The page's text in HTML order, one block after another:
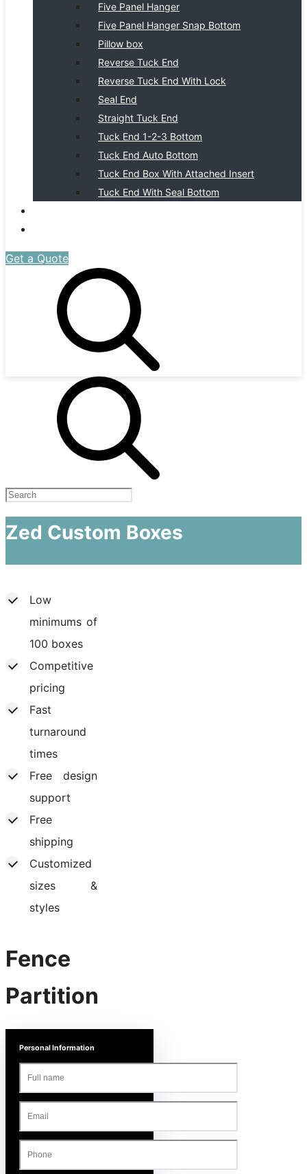
Five Panel Hanger
Five Panel Hanger Snap Bottom
Pillow box
Reverse Tuck End
Reverse Tuck End With Lock
Seal End
Straight Tuck End
Tuck End 1-2-3 Bottom
Tuck End Auto Bottom
Tuck End Box With Attached Insert
Tuck End With Seal Bottom
Get a Quote
Zed Custom Boxes
Low
minimums of
100 boxes
Competitive
pricing
Fast
turnaround
times
Free design
support
Free
shipping
Customized
sizes &
styles
Fence
Partition
Personal Information